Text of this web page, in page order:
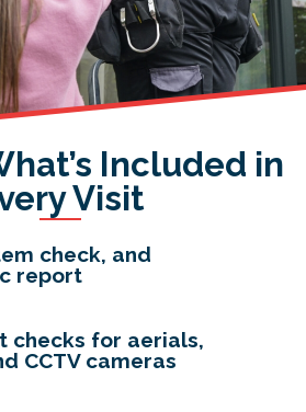
Included in
Visit
check, and
report
checks for aerials,
CCTV cameras